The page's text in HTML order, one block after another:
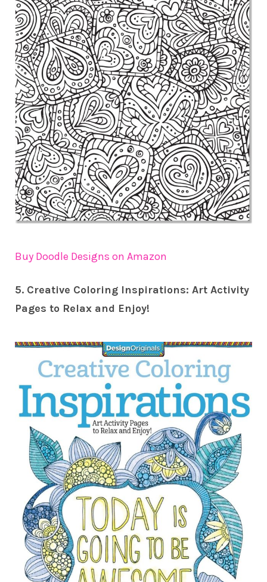
Buy Doodle Designs on Amazon
5. Creative Coloring Inspirations: Art Activity
Pages to Relax and Enjoy!